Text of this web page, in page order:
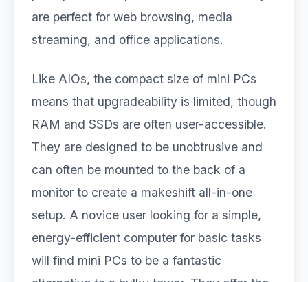
are perfect for web browsing, media
streaming, and office applications.
Like AIOs, the compact size of mini PCs
means that upgradeability is limited, though
RAM and SSDs are often user-accessible.
They are designed to be unobtrusive and
can often be mounted to the back of a
monitor to create a makeshift all-in-one
setup. A novice user looking for a simple,
energy-efficient computer for basic tasks
will find mini PCs to be a fantastic